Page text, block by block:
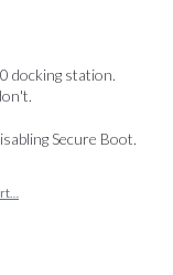
docking station.
Secure Boot.